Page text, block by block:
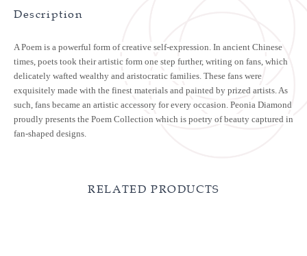
Description
A Poem is a powerful form of creative self-expression. In ancient Chinese
times, poets took their artistic form one step further, writing on fans, which
delicately wafted wealthy and aristocratic families. These fans were
exquisitely made with the finest materials and painted by prized artists. As
such, fans became an artistic accessory for every occasion. Peonia Diamond
proudly presents the Poem Collection which is poetry of beauty captured in
fan-shaped designs.
RELATED PRODUCTS